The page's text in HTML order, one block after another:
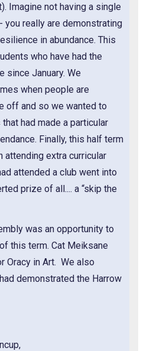
Imagine not having a single
really are demonstrating
in abundance. This
who have had the
since January. We
when people are
off and so we wanted to
had made a particular
Finally, this half term
attending extra curricular
attended a club went into
prize of all.... a “skip the
was an opportunity to
this term. Cat Meiksane
Oracy in Art. We also
demonstrated the Harrow